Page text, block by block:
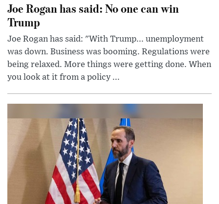
Joe Rogan has said: No one can win
Trump
Joe Rogan has said: "With Trump... unemployment
was down. Business was booming. Regulations were
being relaxed. More things were getting done. When
you look at it from a policy ...